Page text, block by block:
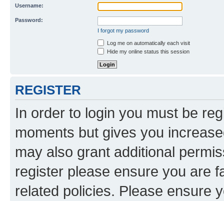
Username:
Password:
I forgot my password
Log me on automatically each visit
Hide my online status this session
REGISTER
In order to login you must be
moments but gives you
may also grant additional
register please ensure you are
related policies. Please ensure